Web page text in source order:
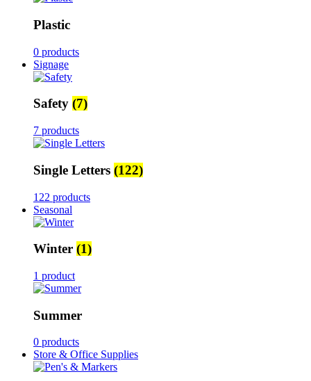
Plastic
0 products
Signage
Safety (7)
7 products
Single Letters (122)
122 products
Seasonal
Winter (1)
1 product
Summer
0 products
Store & Office Supplies